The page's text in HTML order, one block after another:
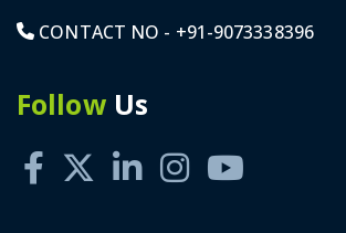
CONTACT NO - +91-9073338396
FollowUs